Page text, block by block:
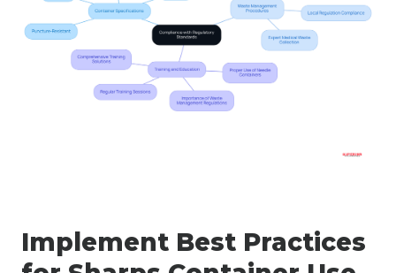
Implement Best Practices